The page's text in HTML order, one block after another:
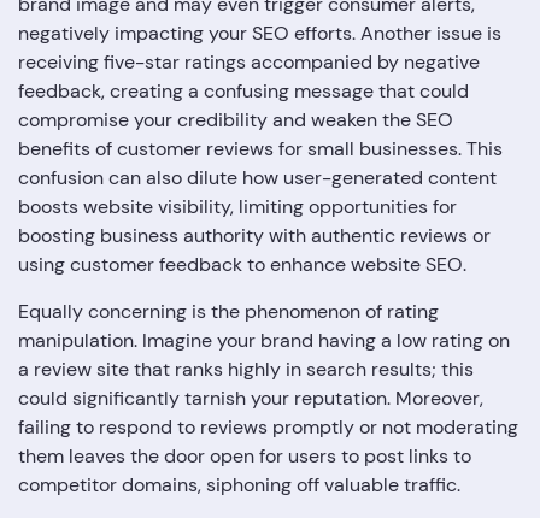
negatively impacting your SEO efforts. Another issue is
receiving five-star ratings accompanied by negative
feedback, creating a confusing message that could
compromise your credibility and weaken the SEO
benefits of customer reviews for small businesses. This
confusion can also dilute how user-generated content
boosts website visibility, limiting opportunities for
boosting business authority with authentic reviews or
using customer feedback to enhance website SEO.
Equally concerning is the phenomenon of rating
manipulation. Imagine your brand having a low rating on
a review site that ranks highly in search results; this
could significantly tarnish your reputation. Moreover,
failing to respond to reviews promptly or not moderating
them leaves the door open for users to post links to
competitor domains, siphoning off valuable traffic.